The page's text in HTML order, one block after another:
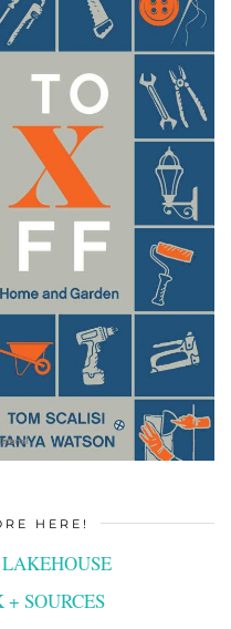
HERE!
SOURCES